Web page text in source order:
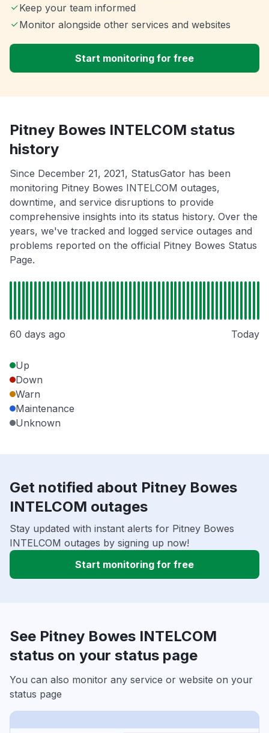
Keep your team informed
Monitor alongside other services and websites
Start monitoring for free
Pitney Bowes INTELCOM status
history
Since December 21, 2021, StatusGator has been
monitoring Pitney Bowes INTELCOM outages,
downtime, and service disruptions to provide
comprehensive insights into its status history. Over the
years, we've tracked and logged service outages and
problems reported on the official Pitney Bowes Status
Page.
60 days ago Today
Up
Down
Warn
Maintenance
Unknown
Get notified about Pitney Bowes
INTELCOM outages
Stay updated with instant alerts for Pitney Bowes
INTELCOM outages by signing up now!
Start monitoring for free
See Pitney Bowes INTELCOM
status on your status page
You can also monitor any service or website on your
status page